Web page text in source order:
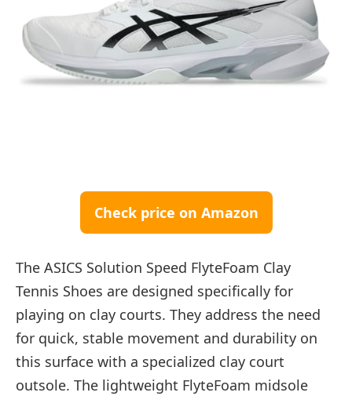
Check price on Amazon
The ASICS Solution Speed FlyteFoam Clay
Tennis Shoes are designed specifically for
playing on clay courts. They address the need
for quick, stable movement and durability on
this surface with a specialized clay court
outsole. The lightweight FlyteFoam midsole